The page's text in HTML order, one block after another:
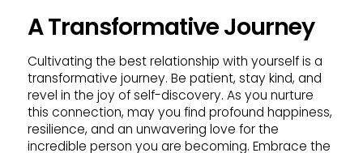
A Transformative Journey
Cultivating the best relationship with yourself is a
transformative journey. Be patient, stay kind, and
revel in the joy of self-discovery. As you nurture
this connection, may you find profound happiness,
resilience, and an unwavering love for the
incredible person you are becoming. Embrace the